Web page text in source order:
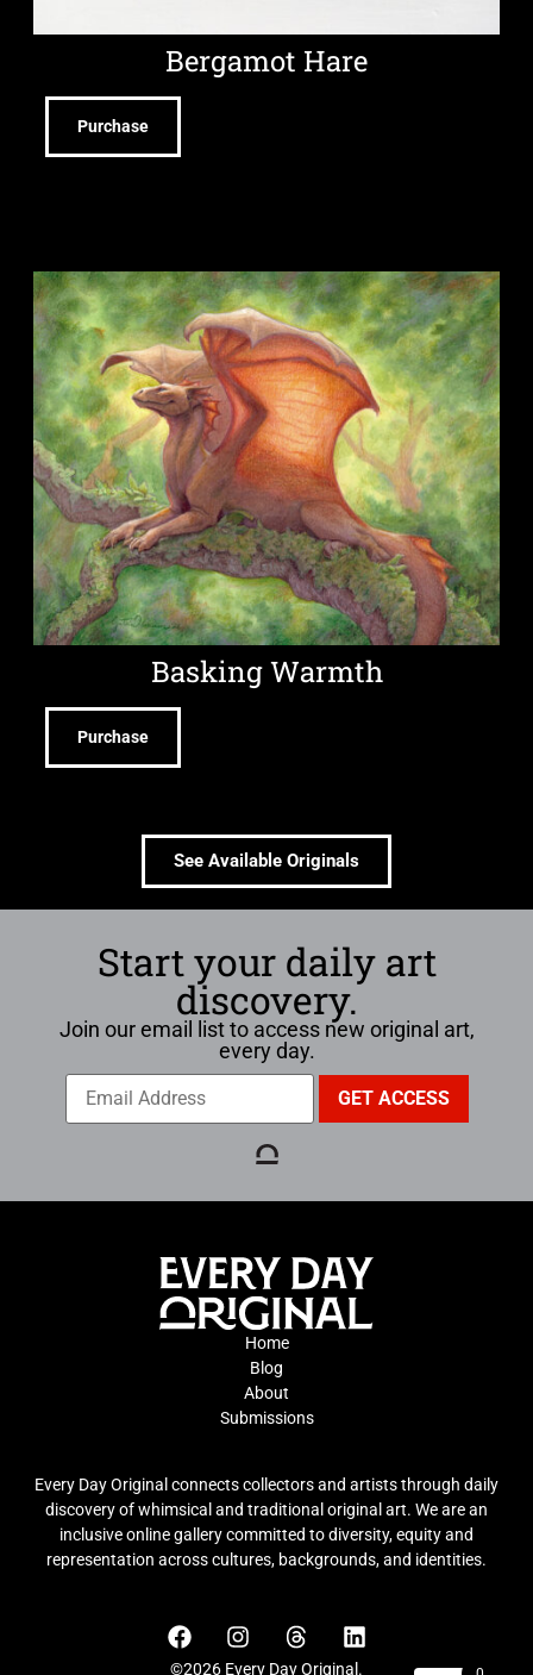
Bergamot Hare
Purchase
Basking Warmth
Purchase
See Available Originals
Start your daily art
discovery.
Join our email list to access new original art,
every day.
Home
Blog
About
Submissions
Every Day Original connects collectors and artists through daily
discovery of whimsical and traditional original art. We are an
inclusive online gallery committed to diversity, equity and
representation across cultures, backgrounds, and identities.
©2026 Every Day Original.